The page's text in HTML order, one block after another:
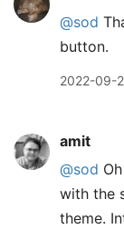
@sod
button.
2022-09-
amit
@sod
with the
theme.